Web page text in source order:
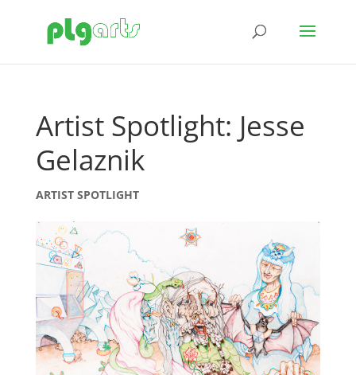
Artist Spotlight: Jesse
Gelaznik
ARTIST SPOTLIGHT